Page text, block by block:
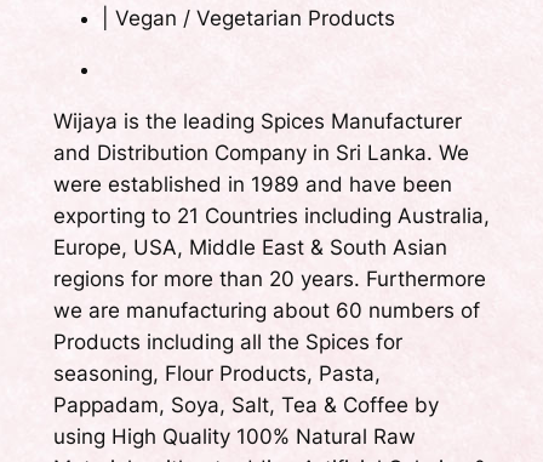
Vegan / Vegetarian Products
Wijaya is the leading Spices Manufacturer
and Distribution Company in Sri Lanka. We
were established in 1989 and have been
exporting to 21 Countries including Australia,
Europe, USA, Middle East & South Asian
regions for more than 20 years. Furthermore
we are manufacturing about 60 numbers of
Products including all the Spices for
seasoning, Flour Products, Pasta,
Pappadam, Soya, Salt, Tea & Coffee by
using High Quality 100% Natural Raw